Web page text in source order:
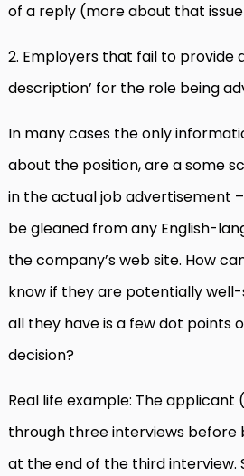
of a reply (more about that
2. Employers that fail to provide
description’ for the role being
In many cases the only
about the position, are a some
in the actual job advertisement
be gleaned from any English-
the company’s web site. How
know if they are potentially
all they have is a few dot points
decision?
Real life example: The applicant
through three interviews before
at the end of the third interview.